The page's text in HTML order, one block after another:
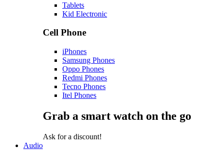
Tablets
Kid Electronic
Cell Phone
iPhones
Samsung Phones
Oppo Phones
Redmi Phones
Tecno Phones
Itel Phones
Grab a smart watch on the go
Ask for a discount!
Audio